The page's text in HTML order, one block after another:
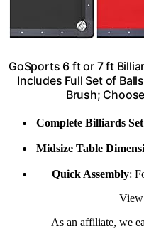
GoSports 6 ft or 7 ft
Includes Full Set of
Brush;
Complete Billiards Set
Midsize Table
Quick Assembly:
View
As an affiliate, we